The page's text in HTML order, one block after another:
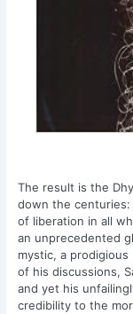
The result is the
down the
of liberation in all
an unprecedented
mystic, a
of his discussions,
and yet his
credibility to the